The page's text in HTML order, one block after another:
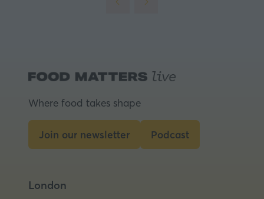
Where food takes shape
Join our newsletter
(opens
new
Podcast
(opens
London